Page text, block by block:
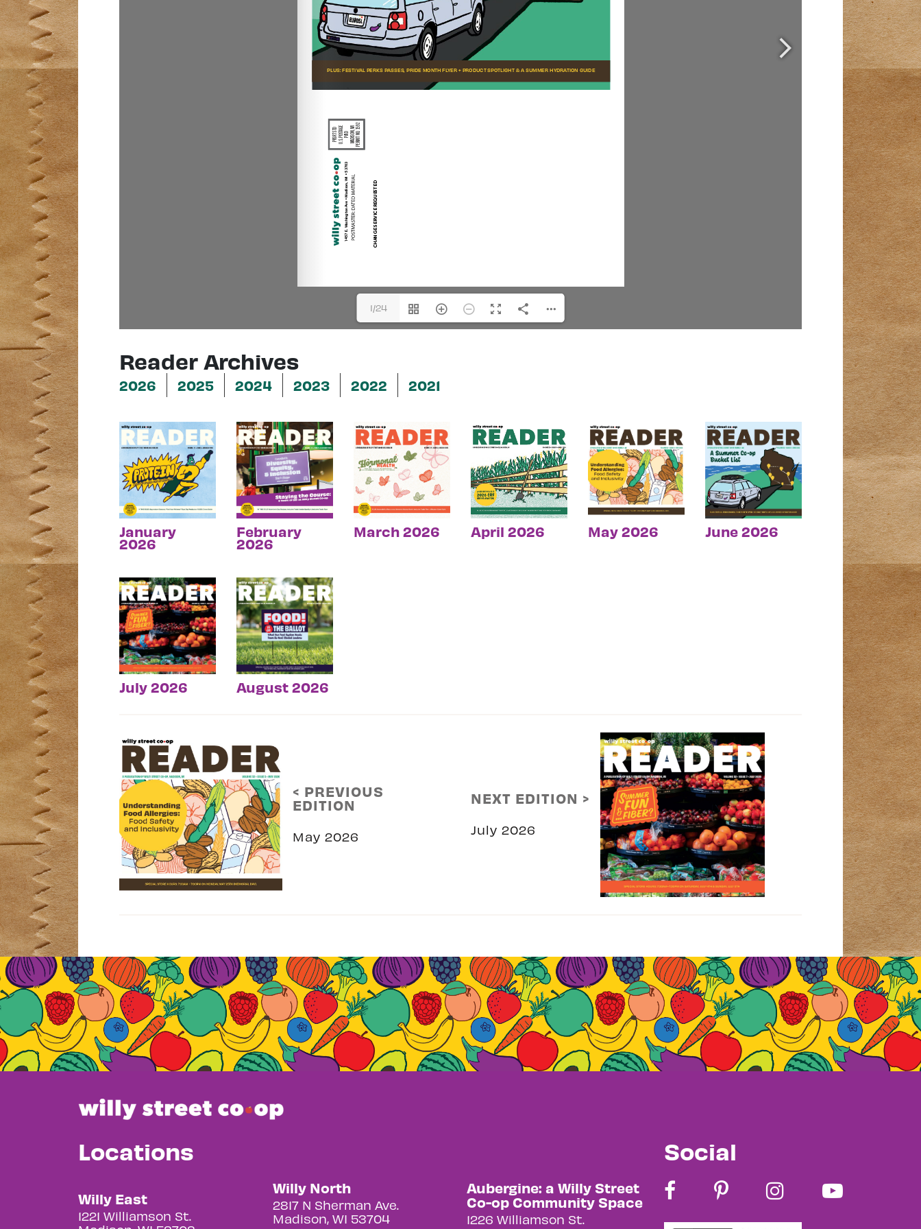
1/24
Reader Archives
2026 2025 2024 2023 2022 2021
January
2026
February
2026
March 2026 April 2026 May 2026 June 2026
July 2026 August 2026
< PREVIOUS
EDITION
May 2026
NEXT EDITION >
July 2026
Locations
Willy East
1221 Williamson St.
Willy North
2817 N Sherman Ave.
Madison, WI 53704
Aubergine: a Willy Street
Co-op Community Space
1226 Williamson St.
Social